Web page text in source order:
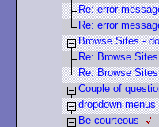
Re: error
Re: error
Browse Sites -
Re: Browse
Re: Browse
Couple of
dropdown
Be courteous